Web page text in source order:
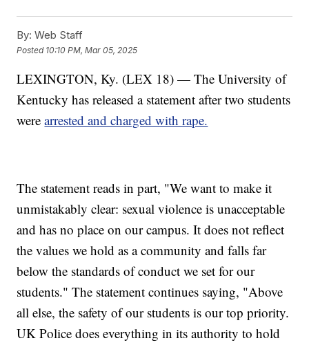
By: Web Staff
Posted 10:10 PM, Mar 05, 2025
LEXINGTON, Ky. (LEX 18) — The University of
Kentucky has released a statement after two students
werearrested and charged with rape.
The statement reads in part, "We want to make it
unmistakably clear: sexual violence is unacceptable
and has no place on our campus. It does not reflect
the values we hold as a community and falls far
below the standards of conduct we set for our
students." The statement continues saying, "Above
all else, the safety of our students is our top priority.
UK Police does everything in its authority to hold